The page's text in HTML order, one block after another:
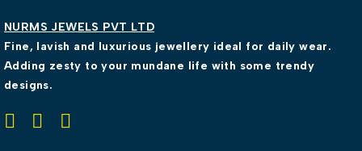
NURMS JEWELS PVT LTD
Fine, lavish and luxurious jewellery ideal for daily wear.
Adding zesty to your mundane life with some trendy
designs.